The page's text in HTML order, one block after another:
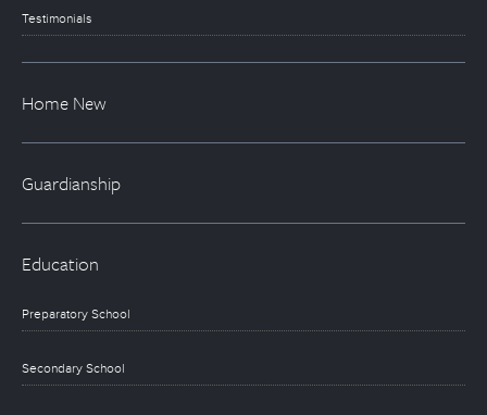
Testimonials
Home New
Guardianship
Education
Preparatory School
Secondary School